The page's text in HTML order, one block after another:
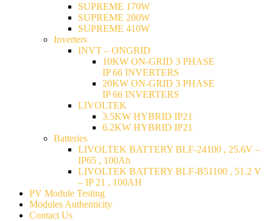
SUPREME 170W
SUPREME 200W
SUPREME 410W
Inverters
INVT – ONGRID
10KW ON-GRID 3 PHASE
IP 66 INVERTERS
20KW ON-GRID 3 PHASE
IP 66 INVERTERS
LIVOLTEK
3.5KW HYBRID IP21
6.2KW HYBRID IP21
Batteries
LIVOLTEK BATTERY BLF-24100 , 25.6V –
IP65 , 100Ah
LIVOLTEK BATTERY BLF-B51100 , 51.2 V
– IP 21 , 100AH
PV Module Testing
Modules Authenticity
Contact Us